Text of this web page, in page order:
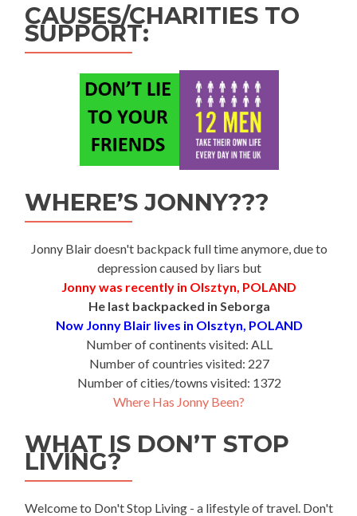
CAUSES/CHARITIES TO
SUPPORT:
WHERE’S JONNY???
Jonny Blair doesn't backpack full time anymore, due to
depression caused by liars but
Jonny was recently in Olsztyn, POLAND
He last backpacked in Seborga
Now Jonny Blair lives in Olsztyn, POLAND
Number of continents visited: ALL
Number of countries visited: 227
Number of cities/towns visited: 1372
Where Has Jonny Been?
WHAT IS DON’T STOP
LIVING?
Welcome to Don't Stop Living - a lifestyle of travel. Don't